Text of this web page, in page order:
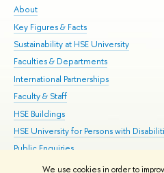
We use cookies in order to
About
Key Figures & Facts
Sustainability at HSE University
Faculties & Departments
International Partnerships
Faculty & Staff
HSE Buildings
HSE University for Persons with
Public Enquiries